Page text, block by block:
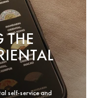
THE
self-service and